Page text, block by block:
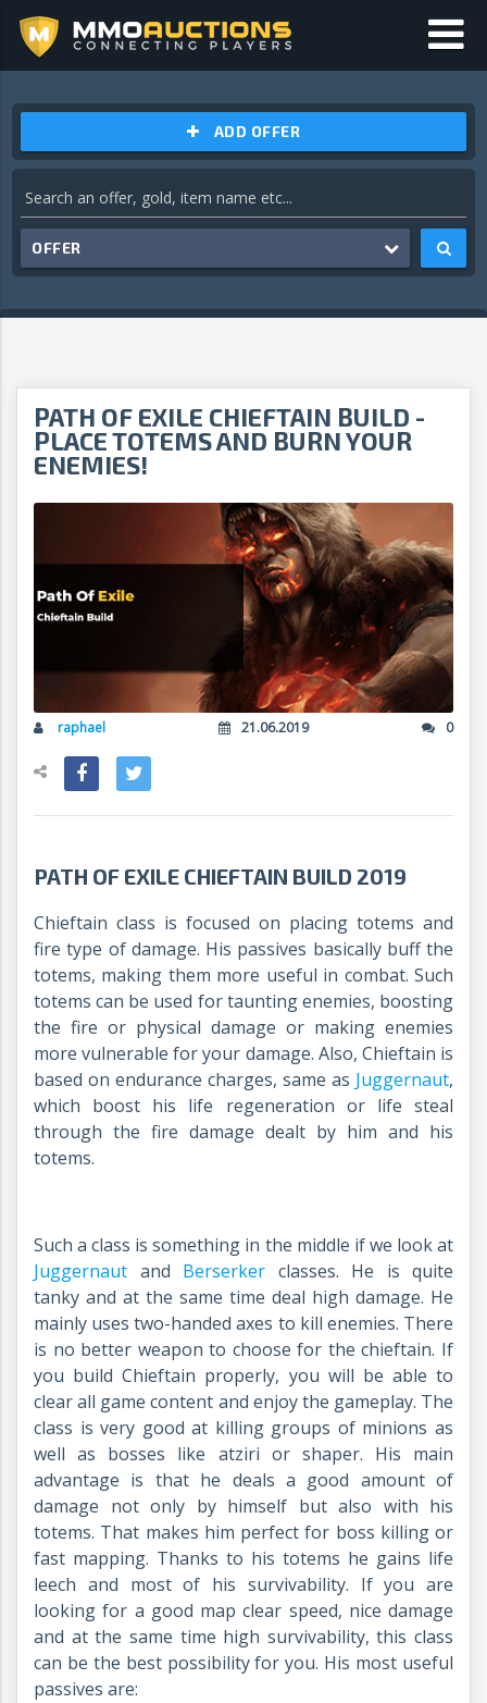
ADD OFFER
OFFER
PATH OF EXILE CHIEFTAIN BUILD -
PLACE TOTEMS AND BURN YOUR
ENEMIES!
raphael 21.06.2019 0
PATH OF EXILE CHIEFTAIN BUILD 2019
Chieftain class is focused on placing totems and
fire type of damage. His passives basically buff the
totems, making them more useful in combat. Such
totems can be used for taunting enemies, boosting
the fire or physical damage or making enemies
more vulnerable for your damage. Also, Chieftain is
based on endurance charges, same as Juggernaut,
which boost his life regeneration or life steal
through the fire damage dealt by him and his
totems.
Such a class is something in the middle if we look at
Juggernaut and Berserker classes. He is quite
tanky and at the same time deal high damage. He
mainly uses two-handed axes to kill enemies. There
is no better weapon to choose for the chieftain. If
you build Chieftain properly, you will be able to
clear all game content and enjoy the gameplay. The
class is very good at killing groups of minions as
well as bosses like atziri or shaper. His main
advantage is that he deals a good amount of
damage not only by himself but also with his
totems. That makes him perfect for boss killing or
fast mapping. Thanks to his totems he gains life
leech and most of his survivability. If you are
looking for a good map clear speed, nice damage
and at the same time high survivability, this class
can be the best possibility for you. His most useful
passives are: